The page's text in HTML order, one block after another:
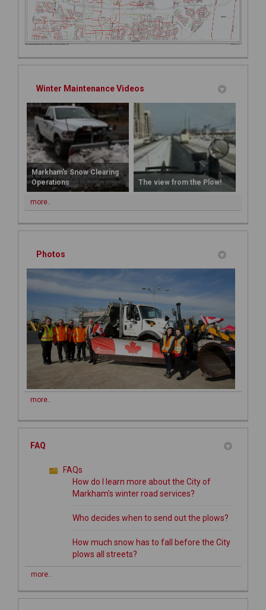
Winter Maintenance Videos
Markham's Snow Clearing
Operations
The view from the Plow!
more..
Photos
more..
FAQ
FAQs
How do I learn more about the City of
Markham's winter road services?
Who decides when to send out the plows?
How much snow has to fall before the City
plows all streets?
more..